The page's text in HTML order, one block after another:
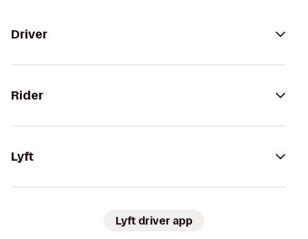
Driver
Rider
Lyft
Lyft driver app